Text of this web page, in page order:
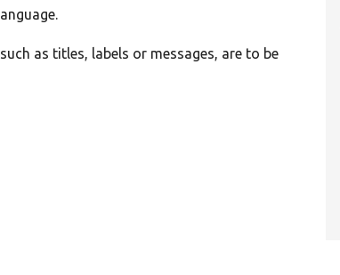
as titles, labels or messages, are to be